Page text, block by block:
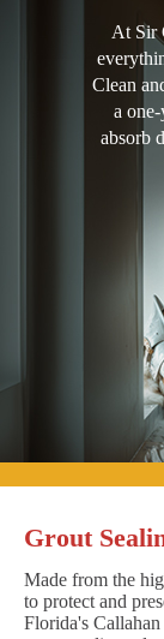
At Sir
Clean
a
absorb
Grout
Made from the
to protect and
Florida's